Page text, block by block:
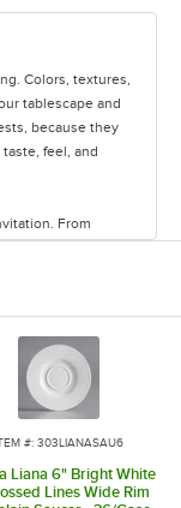
Colors, textures,
tablescape and
because they
feel, and
From
true to your
that will leave a
set the table.
and again.
#: 303LIANASAU6
Liana 6" Bright White
Lines Wide Rim